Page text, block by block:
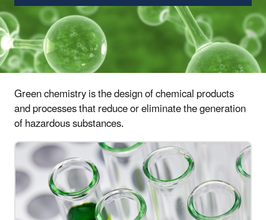
Green chemistry is the design of chemical products
and processes that reduce or eliminate the generation
of hazardous substances.